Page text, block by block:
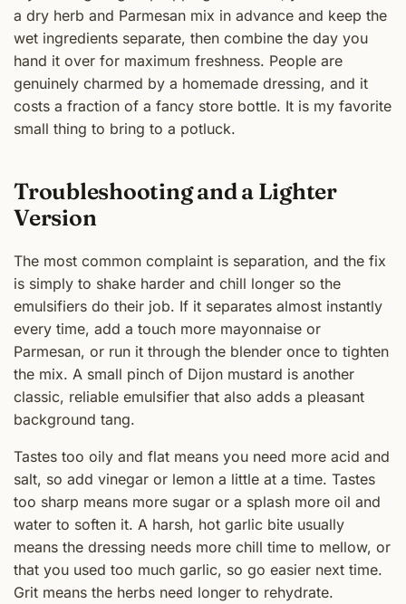
a dry herb and Parmesan mix in advance and keep the
wet ingredients separate, then combine the day you
hand it over for maximum freshness. People are
genuinely charmed by a homemade dressing, and it
costs a fraction of a fancy store bottle. It is my favorite
small thing to bring to a potluck.
Troubleshooting and a Lighter
Version
The most common complaint is separation, and the fix
is simply to shake harder and chill longer so the
emulsifiers do their job. If it separates almost instantly
every time, add a touch more mayonnaise or
Parmesan, or run it through the blender once to tighten
the mix. A small pinch of Dijon mustard is another
classic, reliable emulsifier that also adds a pleasant
background tang.
Tastes too oily and flat means you need more acid and
salt, so add vinegar or lemon a little at a time. Tastes
too sharp means more sugar or a splash more oil and
water to soften it. A harsh, hot garlic bite usually
means the dressing needs more chill time to mellow, or
that you used too much garlic, so go easier next time.
Grit means the herbs need longer to rehydrate.